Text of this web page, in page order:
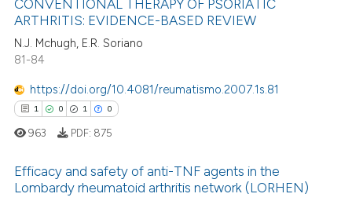
shows how a scientific paper
been cited by providing the
of the citation, a
mentions, or contrasts
cited claim, and a label
in which section the
Citing Publications
Supporting
Mentioning
Contrasting
how this article has been
CONVENTIONAL THERAPY OF PSORIATIC
ARTHRITIS: EVIDENCE-BASED REVIEW
N.J. Mchugh, E.R. Soriano
81-84
https://doi.org/10.4081/reumatismo.2007.1s.81
1 0 1 0
963 PDF: 875
Efficacy and safety of anti-TNF agents in the
Lombardy rheumatoid arthritis network (LORHEN)